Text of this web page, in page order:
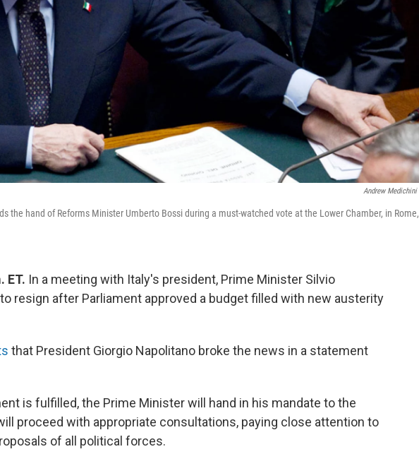
Andrew Medichini
the hand of Reforms Minister Umberto Bossi during a must-watched vote at the Lower Chamber, in Rome,
ET. In a meeting with Italy's president, Prime Minister Silvio
resign after Parliament approved a budget filled with new austerity
that President Giorgio Napolitano broke the news in a statement
is fulfilled, the Prime Minister will hand in his mandate to the
proceed with appropriate consultations, paying close attention to
of all political forces.